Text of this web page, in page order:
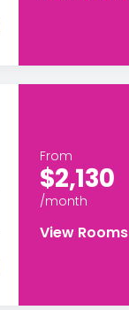
From
$2,130
/month
View Rooms